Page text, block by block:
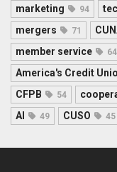
marketing 94
mergers 71
member service 64
America's Credit
CFPB 54
AI 49 CUSO 45